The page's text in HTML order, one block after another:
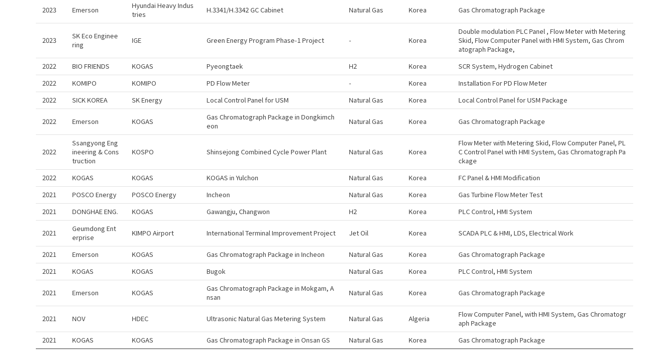
2023 Emerson
Hyundai Heavy Indus
tries
H.3341/H.3342 GC Cabinet Natural Gas Korea Gas Chromatograph Package
2023
SK Eco Enginee
ring
IGE Green Energy Program Phase-1 Project - Korea
Double modulation PLC Panel , Flow Meter with Metering
Skid, Flow Computer Panel with HMI System, Gas Chrom
atograph Package,
2022
BIO FRIENDS KOGAS Pyeongtaek H2 Korea
SCR System, Hydrogen Cabinet
2022
KOMIPO KOMIPO PD Flow Meter - Korea
Installation For PD Flow Meter
2022
SICK KOREA SK Energy Local Control Panel for USM Natural Gas Korea Local Control Panel for USM Package
2022 Emerson KOGAS
Gas Chromatograph Package in Dongkimch
eon
Natural Gas Korea Gas Chromatograph Package
2022
Ssangyong Eng
ineering & Cons
truction
KOSPO Shinsejong Combined Cycle Power Plant Natural Gas Korea
Flow Meter with Metering Skid, Flow Computer Panel, PL
C Control Panel with HMI System, Gas Chromatograph Pa
ckage
2022
KOGAS KOGAS KOGAS in Yulchon Natural Gas Korea
FC Panel & HMI Modification
2021
POSCO Energy POSCO Energy Incheon Natural Gas Korea
Gas Turbine Flow Meter Test
2021
DONGHAE ENG. KOGAS Gawangju, Changwon H2 Korea PLC Control, HMI System
2021
Geumdong Ent
erprise
KIMPO Airport International Terminal Improvement Project Jet Oil Korea SCADA PLC & HMI, LDS, Electrical Work
2021 Emerson KOGAS Gas Chromatograph Package in Incheon Natural Gas Korea
Gas Chromatograph Package
2021
KOGAS KOGAS Bugok Natural Gas Korea PLC Control, HMI System
2021 Emerson KOGAS
Gas Chromatograph Package in Mokgam, A
nsan
Natural Gas Korea Gas Chromatograph Package
2021 NOV HDEC Ultrasonic Natural Gas Metering System Natural Gas Algeria
Flow Computer Panel, with HMI System, Gas Chromatogr
aph Package
2021
KOGAS KOGAS Gas Chromatograph Package in Onsan GS Natural Gas Korea Gas Chromatograph Package